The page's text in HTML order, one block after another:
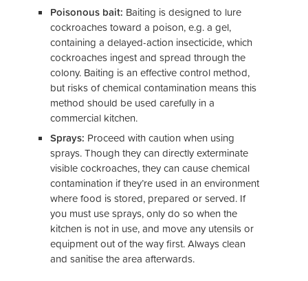
Poisonous bait: Baiting is designed to lure
cockroaches toward a poison, e.g. a gel,
containing a delayed-action insecticide, which
cockroaches ingest and spread through the
colony. Baiting is an effective control method,
but risks of chemical contamination means this
method should be used carefully in a
commercial kitchen.
Sprays: Proceed with caution when using
sprays. Though they can directly exterminate
visible cockroaches, they can cause chemical
contamination if they’re used in an environment
where food is stored, prepared or served. If
you must use sprays, only do so when the
kitchen is not in use, and move any utensils or
equipment out of the way first. Always clean
and sanitise the area afterwards.